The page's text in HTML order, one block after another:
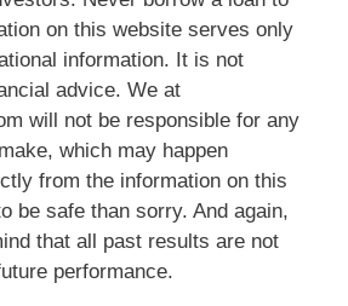
on this website serves only
information. It is not
advice. We at
will not be responsible for any
which may happen
from the information on this
be safe than sorry. And again,
that all past results are not
performance.